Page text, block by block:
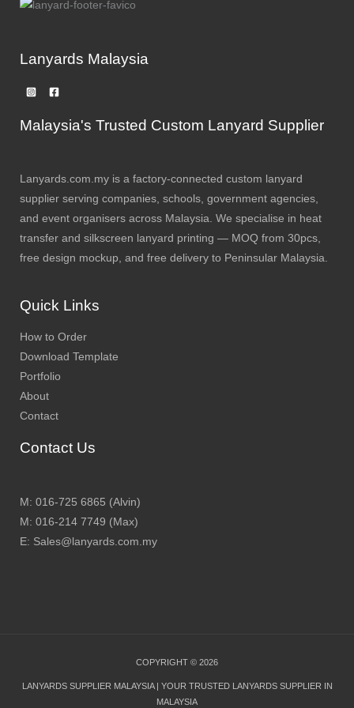
Lanyards Malaysia
Malaysia's Trusted Custom Lanyard Supplier
Lanyards.com.my is a factory-connected custom lanyard
supplier serving companies, schools, government agencies,
and event organisers across Malaysia. We specialise in heat
transfer and silkscreen lanyard printing — MOQ from 30pcs,
free design mockup, and free delivery to Peninsular Malaysia.
Quick Links
How to Order
Download Template
Portfolio
About
Contact
Contact Us
M: 016-725 6865 (Alvin)
M: 016-214 7749 (Max)
E: Sales@lanyards.com.my
COPYRIGHT © 2026
LANYARDS SUPPLIER MALAYSIA | YOUR TRUSTED LANYARDS SUPPLIER IN
MALAYSIA